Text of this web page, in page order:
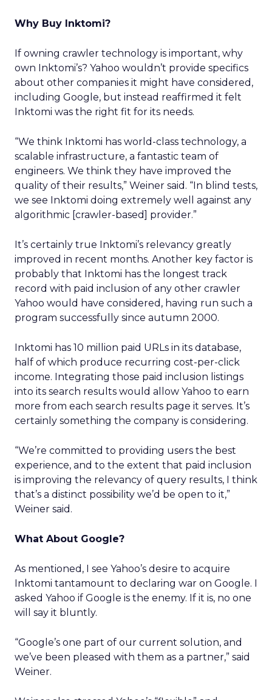
Why Buy Inktomi?
If owning crawler technology is important, why
own Inktomi’s? Yahoo wouldn’t provide specifics
about other companies it might have considered,
including Google, but instead reaffirmed it felt
Inktomi was the right fit for its needs.
“We think Inktomi has world-class technology, a
scalable infrastructure, a fantastic team of
engineers. We think they have improved the
quality of their results,” Weiner said. “In blind tests,
we see Inktomi doing extremely well against any
algorithmic [crawler-based] provider.”
It’s certainly true Inktomi’s relevancy greatly
improved in recent months. Another key factor is
probably that Inktomi has the longest track
record with paid inclusion of any other crawler
Yahoo would have considered, having run such a
program successfully since autumn 2000.
Inktomi has 10 million paid URLs in its database,
half of which produce recurring cost-per-click
income. Integrating those paid inclusion listings
into its search results would allow Yahoo to earn
more from each search results page it serves. It’s
certainly something the company is considering.
“We’re committed to providing users the best
experience, and to the extent that paid inclusion
is improving the relevancy of query results, I think
that’s a distinct possibility we’d be open to it,”
Weiner said.
What About Google?
As mentioned, I see Yahoo’s desire to acquire
Inktomi tantamount to declaring war on Google. I
asked Yahoo if Google is the enemy. If it is, no one
will say it bluntly.
“Google’s one part of our current solution, and
we’ve been pleased with them as a partner,” said
Weiner.